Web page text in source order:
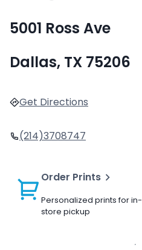
5001 Ross Ave
Dallas, TX 75206
Get Directions
(214)3708747
Order Prints
Personalized prints for in-
store pickup